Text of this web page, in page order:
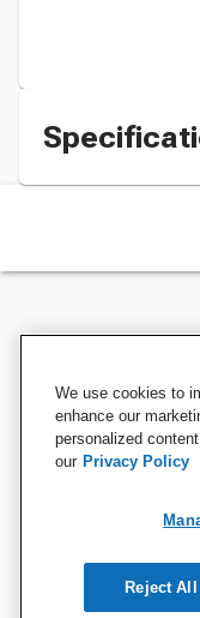
We use cookies to
enhance our
personalized
our Privacy Policy
Reject All